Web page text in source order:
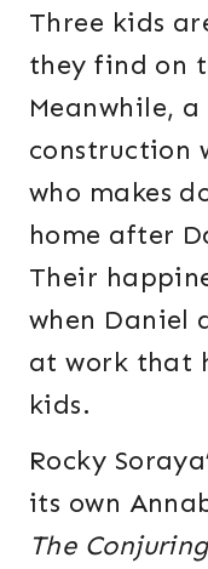
Three kids
they find on
Meanwhile,
construction
who makes
home after
Their
when Daniel
at work that
kids.
Rocky
its own
The Conjuring